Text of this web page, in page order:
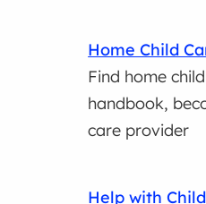
Home Child
Find home
handbook,
care provider
Help with